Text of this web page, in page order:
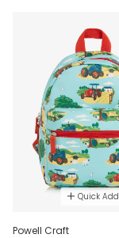
Quick Add
Powell Craft